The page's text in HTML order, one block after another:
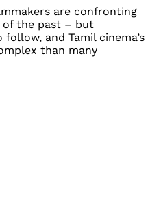
are confronting
the past – but
and Tamil cinema’s
than many